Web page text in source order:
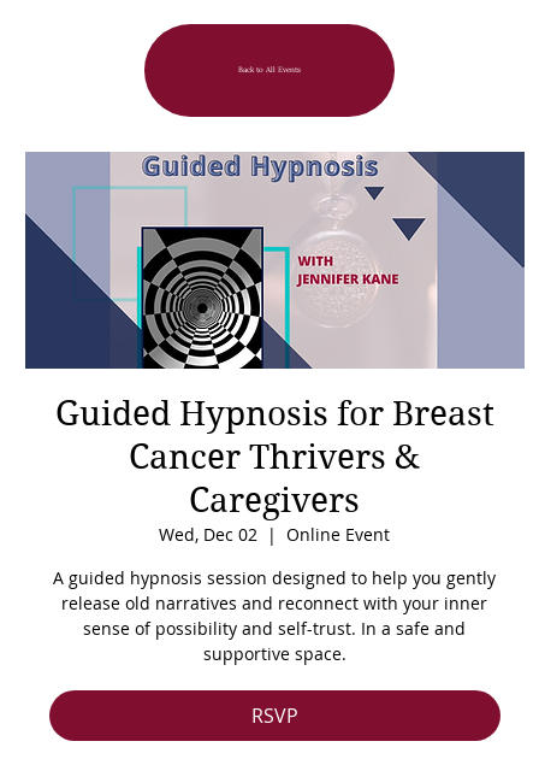
Back to All Events
Guided Hypnosis for Breast
Cancer Thrivers &
Caregivers
Wed, Dec 02
  |
Online Event
A guided hypnosis session designed to help you gently
release old narratives and reconnect with your inner
sense of possibility and self-trust. In a safe and
supportive space.
RSVP